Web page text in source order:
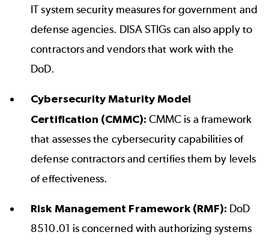
IT system security measures for government and
defense agencies. DISA STIGs can also apply to
contractors and vendors that work with the
DoD.
Cybersecurity Maturity Model
Certification (CMMC): CMMC is a framework
that assesses the cybersecurity capabilities of
defense contractors and certifies them by levels
of effectiveness.
Risk Management Framework (RMF): DoD
8510.01 is concerned with authorizing systems